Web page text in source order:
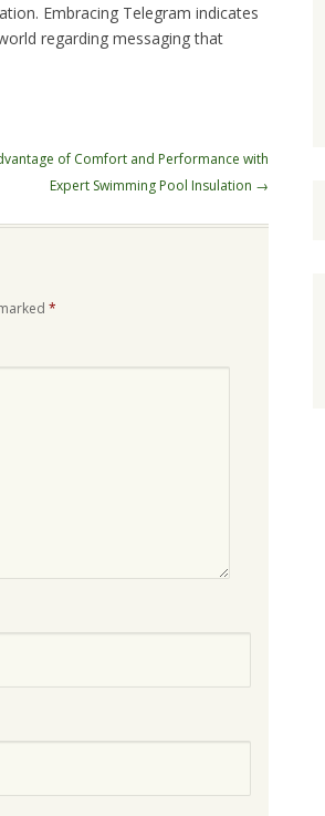
Embracing Telegram indicates
regarding messaging that
of Comfort and Performance with
Expert Swimming Pool Insulation →
*